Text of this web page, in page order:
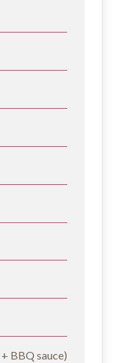
BBQ sauce)